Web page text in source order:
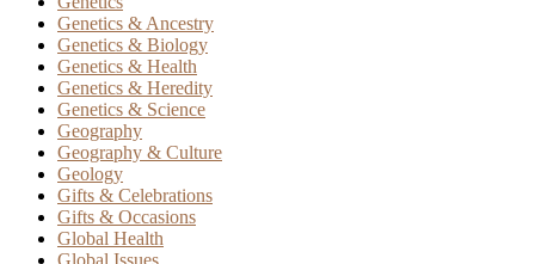
Genetics & Ancestry
Genetics & Biology
Genetics & Health
Genetics & Heredity
Genetics & Science
Geography
Geography & Culture
Geology
Gifts & Celebrations
Gifts & Occasions
Global Health
Global Issues